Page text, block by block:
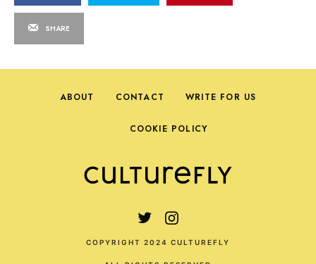
SHARE
ABOUT CONTACT WRITE FOR US
COOKIE POLICY
COPYRIGHT 2024 CULTUREFLY